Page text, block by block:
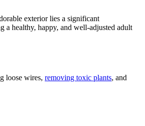
exterior lies a significant
a healthy, happy, and well-adjusted adult
loose wires, removing toxic plants, and